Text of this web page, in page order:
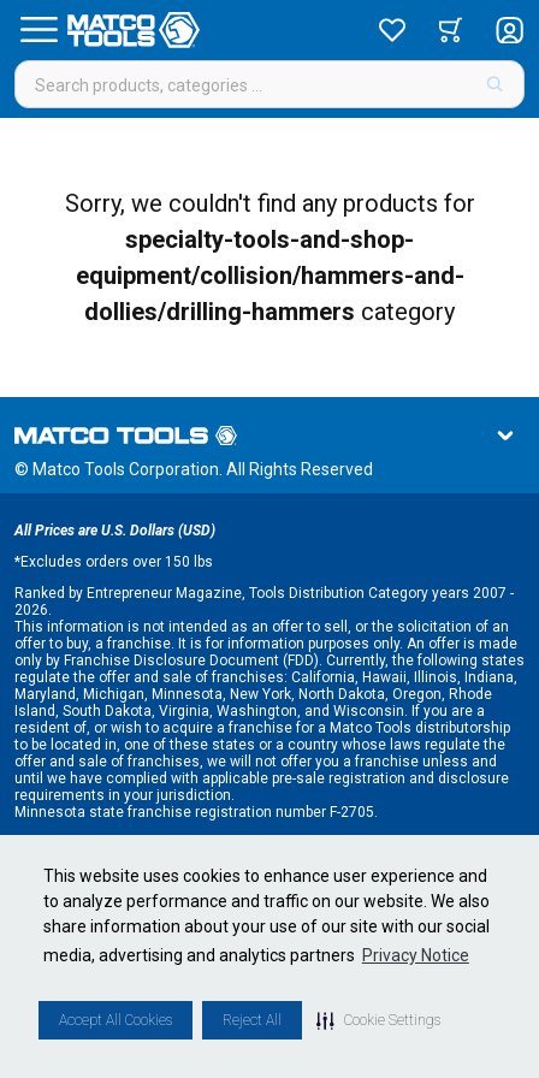
This website uses cookies to enhance user experience and
to analyze performance and traffic on our website. We also
share information about your use of our site with our social
media, advertising and analytics partners Privacy Notice
Accept All Cookies Reject All Cookie Settings
Sorry, we couldn't find any products for
specialty-tools-and-shop-
equipment/collision/hammers-and-
dollies/drilling-hammers category
© Matco Tools Corporation. All Rights Reserved
All Prices are U.S. Dollars (USD)
*Excludes orders over 150 lbs
Ranked by Entrepreneur Magazine, Tools Distribution Category years 2007 -
2026.
This information is not intended as an offer to sell, or the solicitation of an
offer to buy, a franchise. It is for information purposes only. An offer is made
only by Franchise Disclosure Document (FDD). Currently, the following states
regulate the offer and sale of franchises: California, Hawaii, Illinois, Indiana,
Maryland, Michigan, Minnesota, New York, North Dakota, Oregon, Rhode
Island, South Dakota, Virginia, Washington, and Wisconsin. If you are a
resident of, or wish to acquire a franchise for a Matco Tools distributorship
to be located in, one of these states or a country whose laws regulate the
offer and sale of franchises, we will not offer you a franchise unless and
until we have complied with applicable pre-sale registration and disclosure
requirements in your jurisdiction.
Minnesota state franchise registration number F-2705.